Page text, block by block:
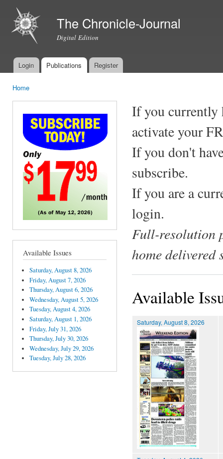
The Chronicle-Journal
Digital Edition
Main menu
Login Publications Register
Home
Available Issues
Saturday, August 8, 2026
Friday, August 7, 2026
Thursday, August 6, 2026
Wednesday, August 5, 2026
Tuesday, August 4, 2026
Saturday, August 1, 2026
Friday, July 31, 2026
Thursday, July 30, 2026
Wednesday, July 29, 2026
Tuesday, July 28, 2026
If you currently
activate your
If you don't
subscribe.
If you are a
login.
Full-resolution
home delivered
Available
Saturday, August 8, 2026